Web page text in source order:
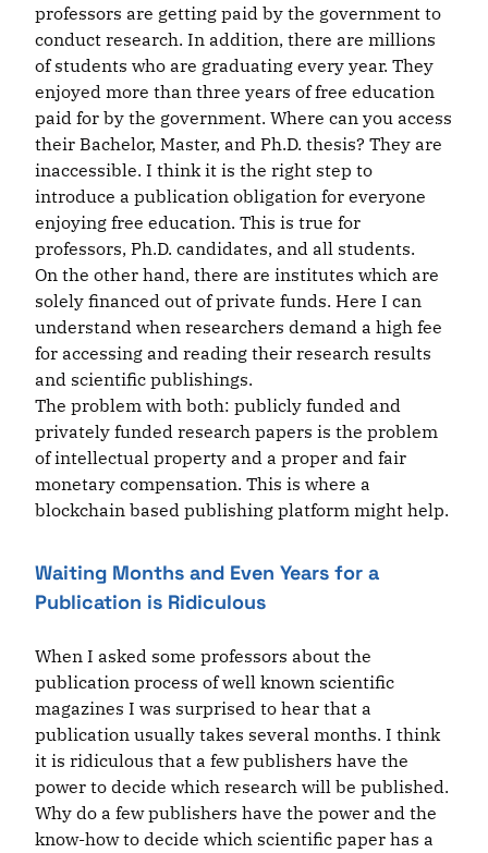
professors are getting paid by the government to
conduct research. In addition, there are millions
of students who are graduating every year. They
enjoyed more than three years of free education
paid for by the government. Where can you access
their Bachelor, Master, and Ph.D. thesis? They are
inaccessible. I think it is the right step to
introduce a publication obligation for everyone
enjoying free education. This is true for
professors, Ph.D. candidates, and all students.
On the other hand, there are institutes which are
solely financed out of private funds. Here I can
understand when researchers demand a high fee
for accessing and reading their research results
and scientific publishings.
The problem with both: publicly funded and
privately funded research papers is the problem
of intellectual property and a proper and fair
monetary compensation. This is where a
blockchain based publishing platform might help.
Waiting Months and Even Years for a
Publication is Ridiculous
When I asked some professors about the
publication process of well known scientific
magazines I was surprised to hear that a
publication usually takes several months. I think
it is ridiculous that a few publishers have the
power to decide which research will be published.
Why do a few publishers have the power and the
know-how to decide which scientific paper has a